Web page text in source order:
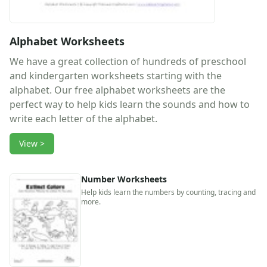
Activities Home
Coloring Pages
Printable Mazes
Dot to Dot
Hidden Pictures
Color by Number
Kids Sudoku
Optical Illusions
Word Search
Resources
Lined Paper
Lined Paper Home
Primary Lined Paper
Standard Lined Paper
Themed Lined Paper
Graph Paper
Flash Cards
Alphabet Worksheets
We have a great collection of hundreds of preschool
and kindergarten worksheets starting with the
alphabet. Our free alphabet worksheets are the
perfect way to help kids learn the sounds and how to
write each letter of the alphabet.
View >
Number Worksheets
Help kids learn the numbers by counting, tracing and
more.